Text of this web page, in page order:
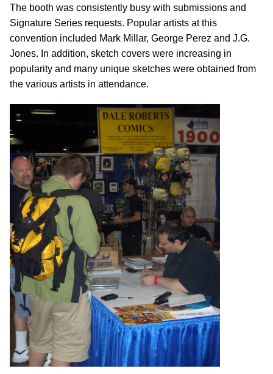
The booth was consistently busy with submissions and
Signature Series requests. Popular artists at this
convention included Mark Millar, George Perez and J.G.
Jones. In addition, sketch covers were increasing in
popularity and many unique sketches were obtained from
the various artists in attendance.